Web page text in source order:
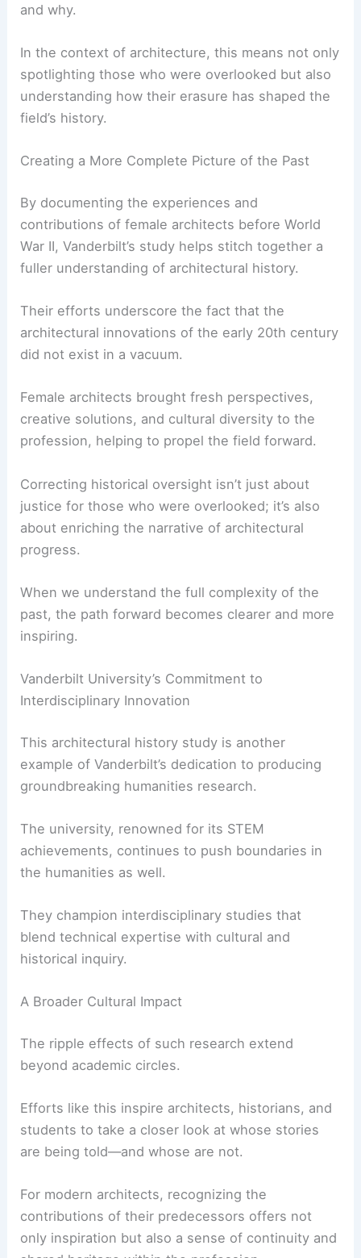
Vanderbilt University’s research aligns with a
narratives through a more inclusive lens.
Across disciplines, scholars are asking critical
questions about whose voices have been left out
spotlighting those who were overlooked but also
understanding how their erasure has shaped the
field’s history.
By documenting the experiences and
contributions of female architects before World
fuller understanding of architectural history.
Their efforts underscore the fact that the
did not exist in a vacuum.
Female architects brought fresh perspectives,
creative solutions, and cultural diversity to the
Correcting historical oversight isn’t just about
justice for those who were overlooked; it’s also
progress.
past, the path forward becomes clearer and more
inspiring.
Gold Medal Recipient
Vanderbilt University’s Commitment to
This architectural history study is another
example of Vanderbilt’s dedication to producing
achievements, continues to push boundaries in
the humanities as well.
They champion interdisciplinary studies that
blend technical expertise with cultural and
historical inquiry.
A Broader Cultural Impact
The ripple effects of such research extend